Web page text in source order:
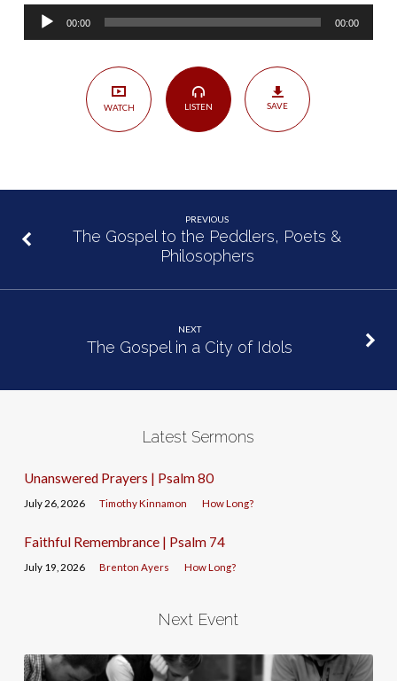
Sovereignty
of
Audio
Player
00:00 00:00
WATCH LISTEN SAVE
PREVIOUS
The Gospel to the Peddlers, Poets &
Philosophers
NEXT
The Gospel in a City of Idols
Latest Sermons
Unanswered Prayers | Psalm 80
July 26, 2026 Timothy Kinnamon How Long?
Faithful Remembrance | Psalm 74
July 19, 2026 Brenton Ayers How Long?
Next Event